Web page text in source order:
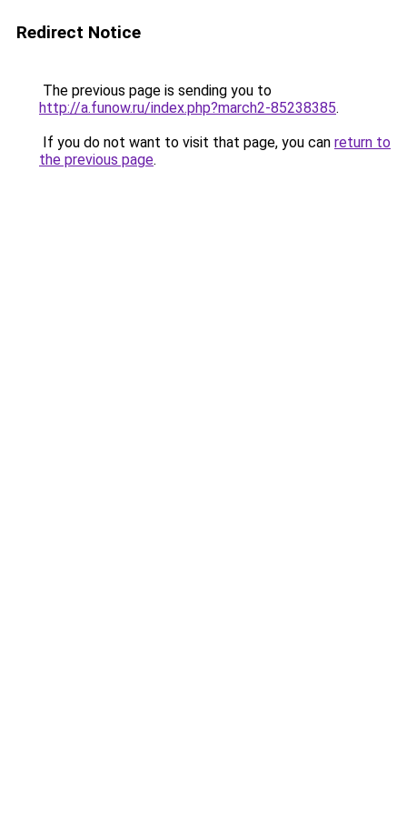
Redirect Notice
The previous page is sending you to
http://a.funow.ru/index.php?march2-85238385.
If you do not want to visit that page, you can return to
the previous page.